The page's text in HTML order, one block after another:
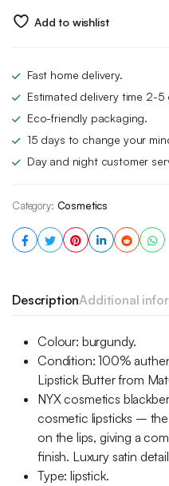
£70.00.
£54.99.
Add to wishlist
Fast home delivery.
Estimated delivery time 2-5
Eco-friendly packaging.
15 days to change your
Day and night customer
Category: Cosmetics
DescriptionAdditional
Colour: burgundy.
Condition: 100%
Lipstick Butter from
NYX cosmetics
cosmetic lipsticks –
on the lips, giving a
finish. Luxury satin
Type: lipstick.